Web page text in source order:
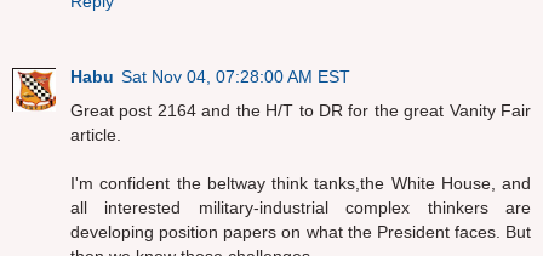
Habu Sat Nov 04, 07:28:00 AM EST
Great post 2164 and the H/T to DR for the great Vanity Fair
article.
I'm confident the beltway think tanks,the White House, and
all interested military-industrial complex thinkers are
developing position papers on what the President faces. But